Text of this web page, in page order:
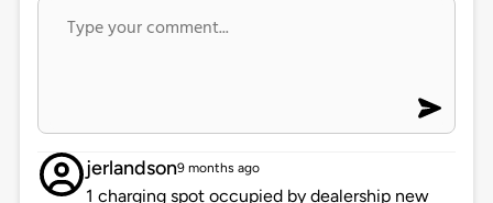
jerlandson9 months ago
1 charging spot occupied by dealership new